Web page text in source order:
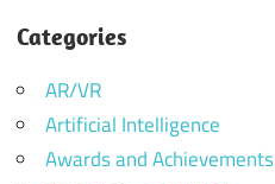
Categories
AR/VR
Artificial Intelligence
Awards and Achievements